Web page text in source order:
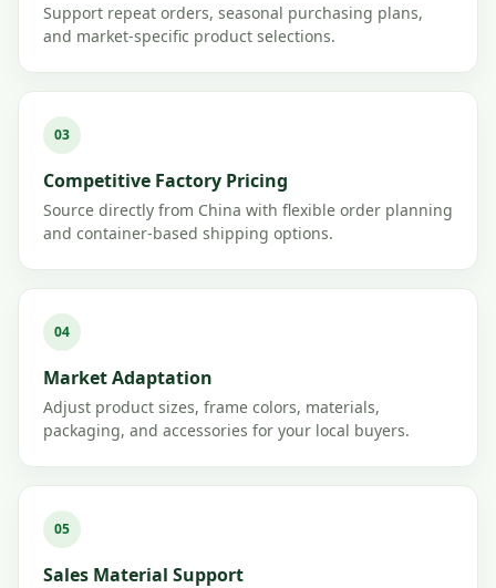
Support repeat orders, seasonal purchasing plans,
and market-specific product selections.
03
Competitive Factory Pricing
Source directly from China with flexible order planning
and container-based shipping options.
04
Market Adaptation
Adjust product sizes, frame colors, materials,
packaging, and accessories for your local buyers.
05
Sales Material Support